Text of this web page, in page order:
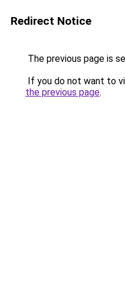
Redirect Notice
The previous page is
If you do not want to
the previous page.